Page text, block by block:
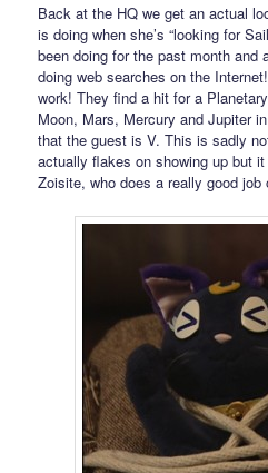
Back at the HQ we get an actual
is doing when she’s “looking for
been doing for the past month and
doing web searches on the
work! They find a hit for a
Moon, Mars, Mercury and Jupiter
that the guest is V. This is sadly
actually flakes on showing up but
Zoisite, who does a really good